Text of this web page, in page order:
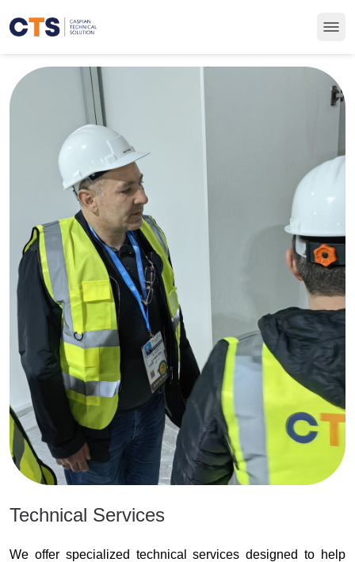
Technical Services
We offer specialized technical services designed to help